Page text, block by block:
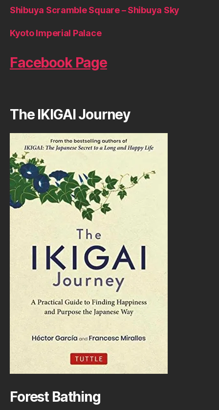
Shibuya Scramble Square – Shibuya Sky
Kyoto Imperial Palace
Facebook Page
The IKIGAI Journey
Forest Bathing